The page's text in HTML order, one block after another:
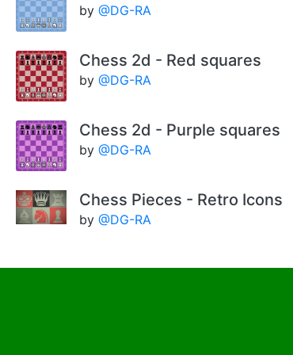
by @DG-RA
Chess 2d - Red squares
by @DG-RA
Chess 2d - Purple squares
by @DG-RA
Chess Pieces - Retro Icons
by @DG-RA